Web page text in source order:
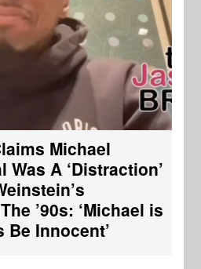
Michael
Was A ‘Distraction’
’90s: ‘Michael is
Be Innocent’